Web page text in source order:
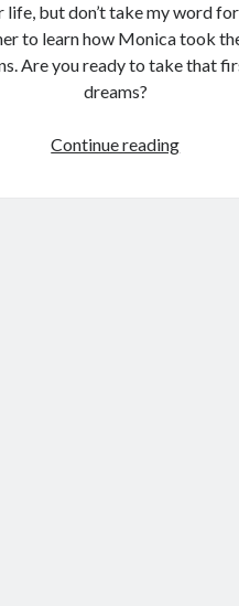
life, but don’t take my word
to learn how Monica took
Are you ready to take that
dreams?
Continue readingWhat